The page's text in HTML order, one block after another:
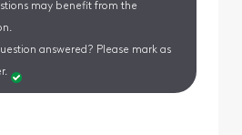
may benefit from the
answered? Please mark as